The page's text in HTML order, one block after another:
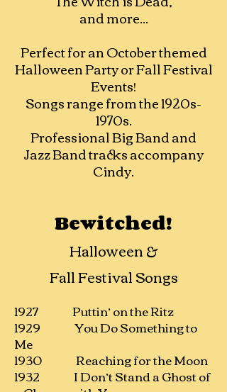
and more...
Perfect for an October themed
Halloween Party or Fall Festival
Events!
​Songs range from the1920s-
1970s.
Professional Big Band and
Jazz Band tracks accompany
Cindy.
Bewitched!
Halloween &
Fall Festival Songs
1927 Puttin’ on the Ritz
1929 You Do Something to
Me
1930 Reaching for the Moon
1932 I Don’t Stand a Ghost of